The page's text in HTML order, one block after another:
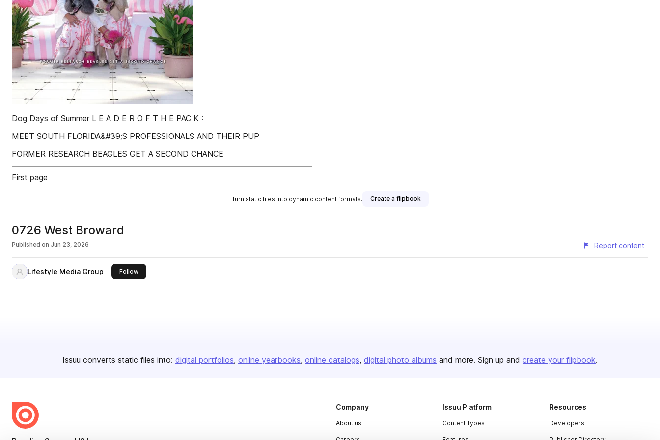
Dog Days of Summer L E A D E R O F T H E PAC K :
MEET SOUTH FLORIDA&#39;S PROFESSIONALS AND THEIR PUP
FORMER RESEARCH BEAGLES GET A SECOND CHANCE
First page
Turn static files into dynamic content formats. Create a flipbook
0726 West Broward
Published on Jun 23, 2026 Report content
Lifestyle Media Group Followthis publisher
Issuu converts static files into: digital portfolios online yearbooks online catalogs digital photo albums and more. Sign up and create your flipbook.
Company
About us
Issuu Platform
Content Types
Resources
Developers